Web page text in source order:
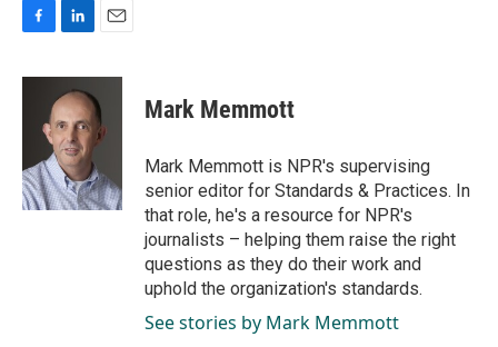
F
c
o
k
L
n
k
e
d
I
n
E
a
i
l
Mark Memmott
Mark Memmott is NPR's supervising
senior editor for Standards & Practices. In
that role, he's a resource for NPR's
journalists – helping them raise the right
questions as they do their work and
uphold the organization's standards.
See stories by Mark Memmott